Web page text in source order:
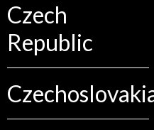
Czech
Republic